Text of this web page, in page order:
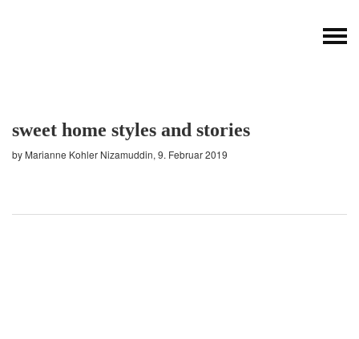
sweet home styles and stories
by Marianne Kohler Nizamuddin, 9. Februar 2019